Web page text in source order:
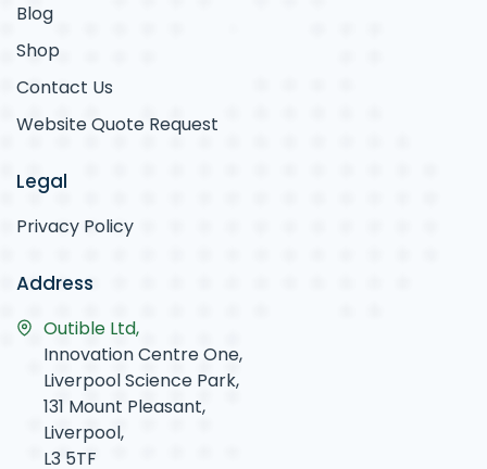
Blog
Shop
Contact Us
Website Quote Request
Legal
Privacy Policy
Address
Outible Ltd,
Innovation Centre One,
Liverpool Science Park,
131 Mount Pleasant,
Liverpool,
L3 5TF